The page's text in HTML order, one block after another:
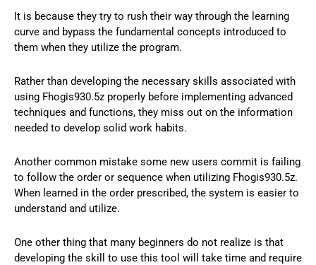
It is because they try to rush their way through the learning
curve and bypass the fundamental concepts introduced to
them when they utilize the program.
Rather than developing the necessary skills associated with
using Fhogis930.5z properly before implementing advanced
techniques and functions, they miss out on the information
needed to develop solid work habits.
Another common mistake some new users commit is failing
to follow the order or sequence when utilizing Fhogis930.5z.
When learned in the order prescribed, the system is easier to
understand and utilize.
One other thing that many beginners do not realize is that
developing the skill to use this tool will take time and require